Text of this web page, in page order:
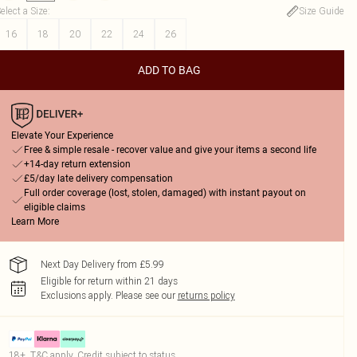
a Size:
Size Guide
16
18 20 22 24 26
ADD TO BAG
Elevate Your Experience
Free & simple resale - recover value and give your items a second life
+14-day return extension
£5/day late delivery compensation
Full order coverage (lost, stolen, damaged) with instant payout on
eligible claims
Learn More
Next Day Delivery from £5.99
Eligible for return within 21 days
Exclusions apply. Please see our returns policy